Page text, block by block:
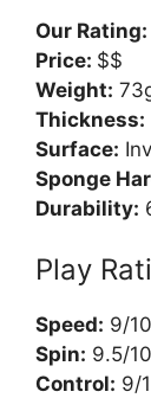
Our Rating:
Price: $$
Weight:
Thickness:
Surface:
Sponge
Durability:
Play
Speed: 9/10
Spin: 9.5/10
Control: 9/